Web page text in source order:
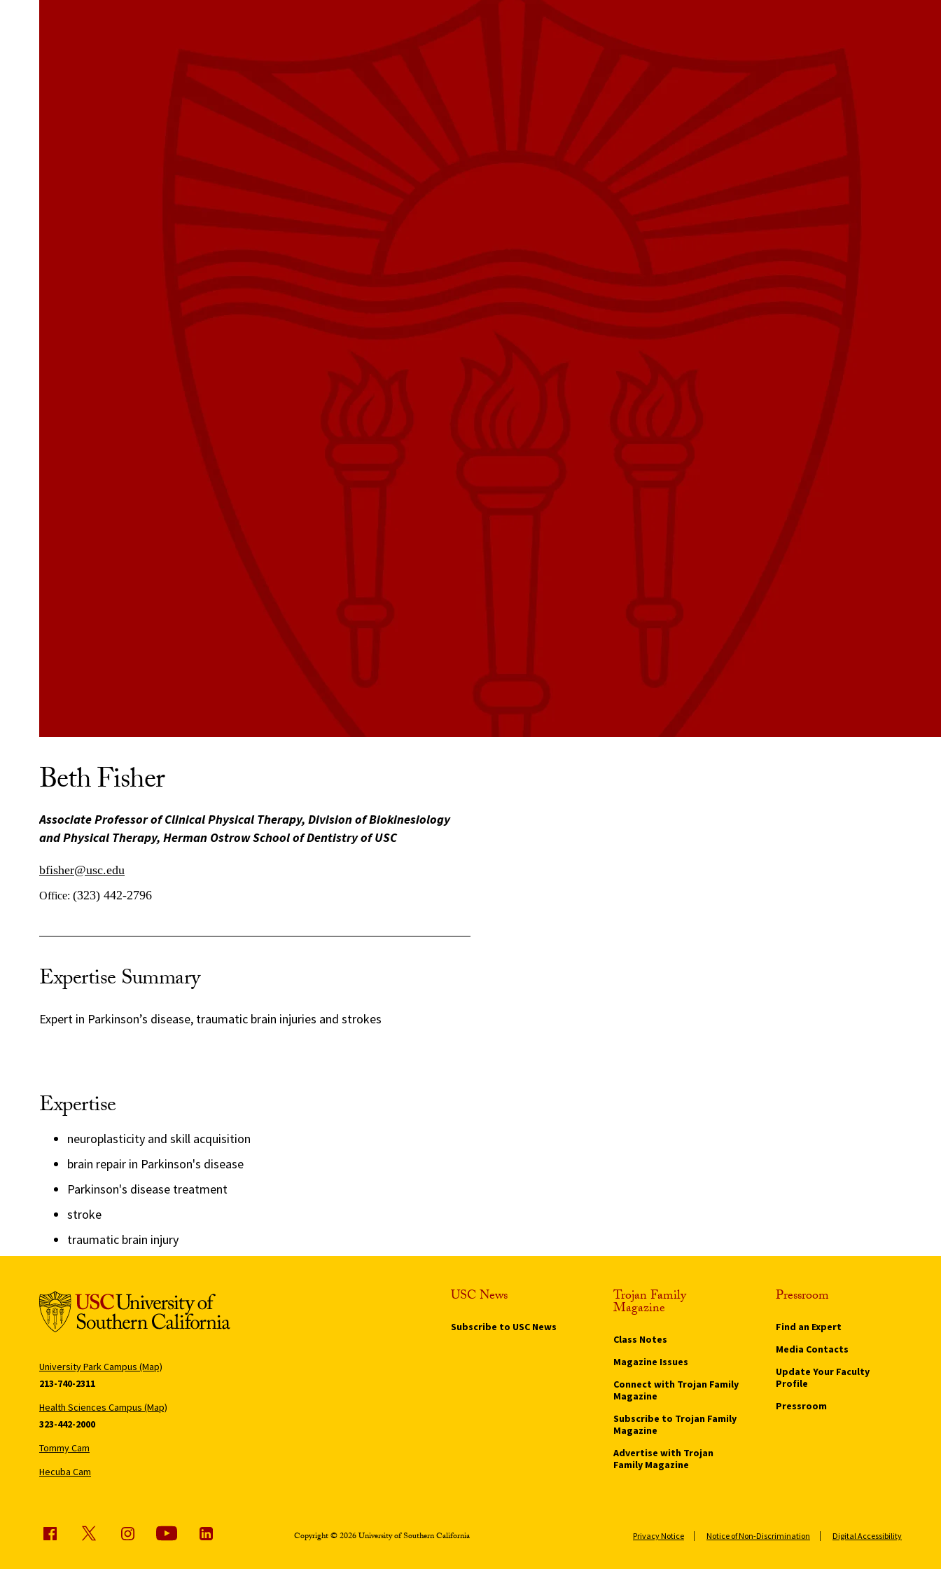
Beth Fisher
Associate Professor of Clinical Physical Therapy, Division of Biokinesiology
and Physical Therapy, Herman Ostrow School of Dentistry of USC
bfisher@usc.edu
Office: (323) 442-2796
Expertise Summary
Expert in Parkinson’s disease, traumatic brain injuries and strokes
Expertise
neuroplasticity and skill acquisition
brain repair in Parkinson's disease
Parkinson's disease treatment
stroke
traumatic brain injury
University Park Campus (Map)
213-740-2311
Health Sciences Campus (Map)
323-442-2000
Tommy Cam
Hecuba Cam
USC News
Subscribe to USC News
Trojan Family
Magazine
Class Notes
Magazine Issues
Connect with Trojan Family
Magazine
Subscribe to Trojan Family
Magazine
Advertise with Trojan
Family Magazine
Pressroom
Find an Expert
Media Contacts
Update Your Faculty
Profile
Pressroom
Privacy Notice Notice of Non-Discrimination Digital Accessibility
Copyright © 2026 University of Southern California